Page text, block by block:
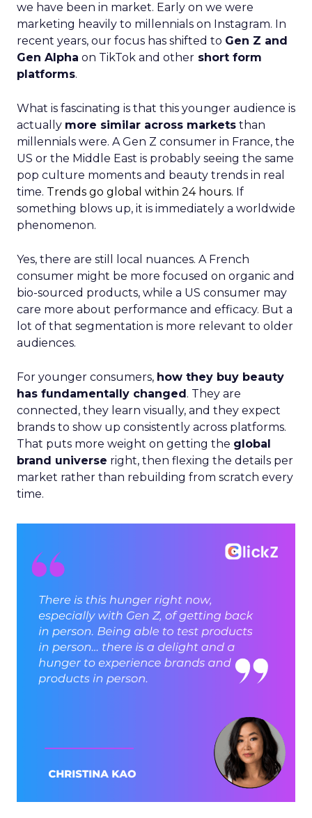
we have been in market. Early on we were
marketing heavily to millennials on Instagram. In
recent years, our focus has shifted to Gen Z and
Gen Alpha on TikTok and other short form
platforms.
What is fascinating is that this younger audience is
actually more similar across markets than
millennials were. A Gen Z consumer in France, the
US or the Middle East is probably seeing the same
pop culture moments and beauty trends in real
time. Trends go global within 24 hours. If
something blows up, it is immediately a worldwide
phenomenon.
Yes, there are still local nuances. A French
consumer might be more focused on organic and
bio-sourced products, while a US consumer may
care more about performance and efficacy. But a
lot of that segmentation is more relevant to older
audiences.
For younger consumers, how they buy beauty
has fundamentally changed. They are
connected, they learn visually, and they expect
brands to show up consistently across platforms.
That puts more weight on getting the global
brand universe right, then flexing the details per
market rather than rebuilding from scratch every
time.